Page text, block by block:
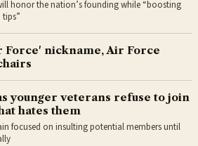
honor the nation’s founding while “boosting
nickname, Air Force
younger veterans refuse to join
hates them
focused on insulting potential members until